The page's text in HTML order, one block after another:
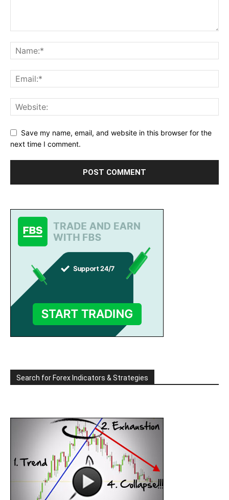
Save my name, email, and website in this browser for the
next time I comment.
Search for Forex Indicators & Strategies